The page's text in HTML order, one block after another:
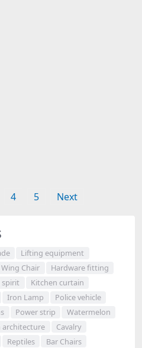
4 5 Next
Lifting equipment
Wing Chair
Hardware fitting
spirit
Kitchen curtain
Iron Lamp
Police vehicle
Power strip
Watermelon
architecture
Cavalry
Reptiles Bar Chairs